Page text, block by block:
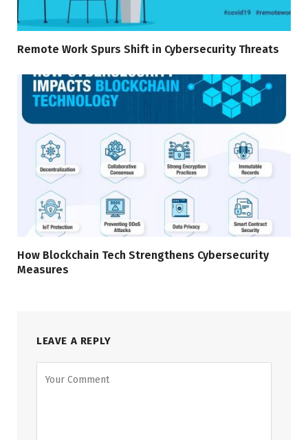
Remote Work Spurs Shift in Cybersecurity Threats
How Blockchain Tech Strengthens Cybersecurity
Measures
LEAVE A REPLY